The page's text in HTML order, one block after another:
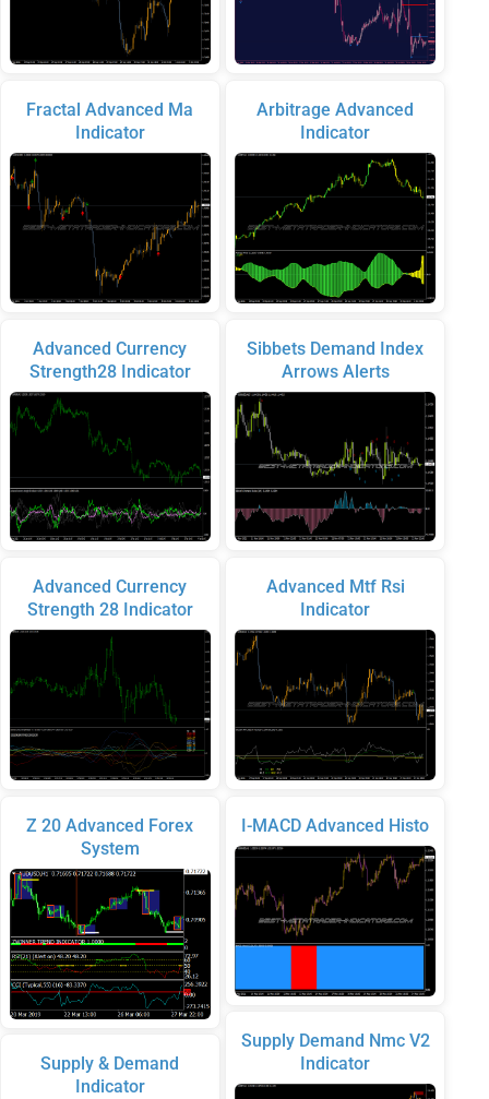
Fractal Advanced Ma
Indicator
Advanced Currency
Strength28 Indicator
Advanced Currency
Strength 28 Indicator
Z 20 Advanced Forex
System
Supply & Demand
Indicator
Arbitrage Advanced
Indicator
Sibbets Demand Index
Arrows Alerts
Advanced Mtf Rsi
Indicator
I-MACD Advanced Histo
Supply Demand Nmc V2
Indicator